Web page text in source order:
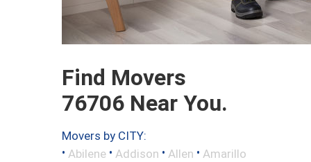
Find Movers
76706 Near You.
Movers by CITY:
• Abilene • Addison • Allen • Amarillo